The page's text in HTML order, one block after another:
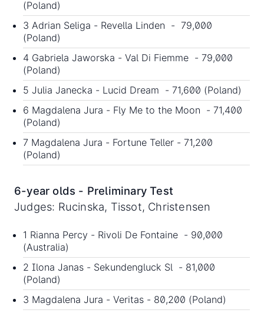
(Poland)
3 Adrian Seliga - Revella Linden - 79,000
(Poland)
4 Gabriela Jaworska - Val Di Fiemme - 79,000
(Poland)
5 Julia Janecka - Lucid Dream - 71,600 (Poland)
6 Magdalena Jura - Fly Me to the Moon - 71,400
(Poland)
7 Magdalena Jura - Fortune Teller - 71,200
(Poland)
6-year olds - Preliminary Test
Judges: Rucinska, Tissot, Christensen
1 Rianna Percy - Rivoli De Fontaine - 90,000
(Australia)
2 Ilona Janas - Sekundengluck Sl - 81,000
(Poland)
3 Magdalena Jura - Veritas - 80,200 (Poland)